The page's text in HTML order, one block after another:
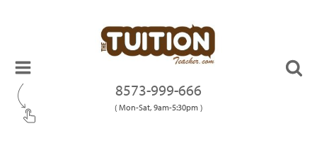
8573-999-666
( Mon-Sat, 9am-5:30pm )